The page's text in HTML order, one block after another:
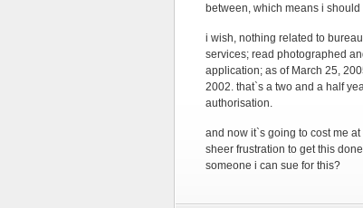
between, which means i
i wish, nothing related to
services; read photographed
application; as of March 25,
2002. that`s a two and a half
authorisation.
and now it`s going to cost me
sheer frustration to get this
someone i can sue for this?